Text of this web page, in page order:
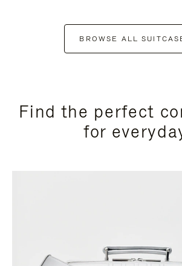
BROWSE ALL
Find the perfect
for